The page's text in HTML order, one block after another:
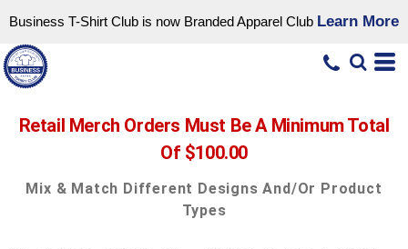
Business T-Shirt Club is now Branded Apparel Club Learn More
Retail Merch Orders Must Be A Minimum Total
Of $100.00
Mix & Match Different Designs And/or Product
Types